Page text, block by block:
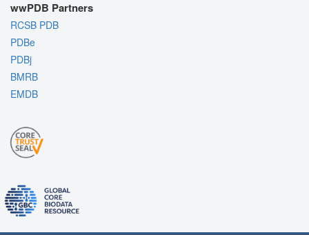
wwPDB Partners
RCSB PDB
PDBe
PDBj
BMRB
EMDB